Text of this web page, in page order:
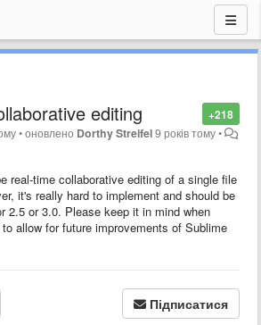
+218
editing
•оновлено Dorthy Streifel9 років тому•
real-time collaborative editing of a single file
it's really hard to implement and should be
2.5 or 3.0. Please keep it in mind when
allow for future improvements of Sublime
Підписатися